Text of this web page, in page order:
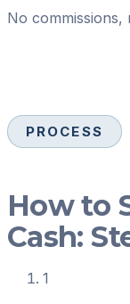
No
PROCESS
How to
Cash:
1